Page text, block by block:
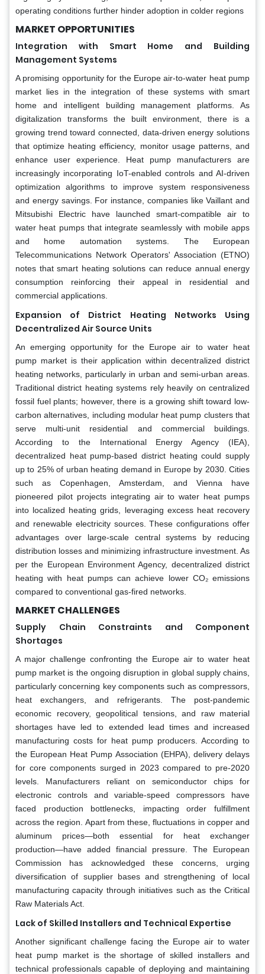
operating conditions further hinder adoption in colder regions
MARKET OPPORTUNITIES
Integration with Smart Home and Building
Management Systems
A promising opportunity for the Europe air-to-water heat pump
market lies in the integration of these systems with smart
home and intelligent building management platforms. As
digitalization transforms the built environment, there is a
growing trend toward connected, data-driven energy solutions
that optimize heating efficiency, monitor usage patterns, and
enhance user experience. Heat pump manufacturers are
increasingly incorporating IoT-enabled controls and AI-driven
optimization algorithms to improve system responsiveness
and energy savings. For instance, companies like Vaillant and
Mitsubishi Electric have launched smart-compatible air to
water heat pumps that integrate seamlessly with mobile apps
and home automation systems. The European
Telecommunications Network Operators' Association (ETNO)
notes that smart heating solutions can reduce annual energy
consumption reinforcing their appeal in residential and
commercial applications.
Expansion of District Heating Networks Using
Decentralized Air Source Units
An emerging opportunity for the Europe air to water heat
pump market is their application within decentralized district
heating networks, particularly in urban and semi-urban areas.
Traditional district heating systems rely heavily on centralized
fossil fuel plants; however, there is a growing shift toward low-
carbon alternatives, including modular heat pump clusters that
serve multi-unit residential and commercial buildings.
According to the International Energy Agency (IEA),
decentralized heat pump-based district heating could supply
up to 25% of urban heating demand in Europe by 2030. Cities
such as Copenhagen, Amsterdam, and Vienna have
pioneered pilot projects integrating air to water heat pumps
into localized heating grids, leveraging excess heat recovery
and renewable electricity sources. These configurations offer
advantages over large-scale central systems by reducing
distribution losses and minimizing infrastructure investment. As
per the European Environment Agency, decentralized district
heating with heat pumps can achieve lower CO₂ emissions
compared to conventional gas-fired networks.
MARKET CHALLENGES
Supply Chain Constraints and Component
Shortages
A major challenge confronting the Europe air to water heat
pump market is the ongoing disruption in global supply chains,
particularly concerning key components such as compressors,
heat exchangers, and refrigerants. The post-pandemic
economic recovery, geopolitical tensions, and raw material
shortages have led to extended lead times and increased
manufacturing costs for heat pump producers. According to
the European Heat Pump Association (EHPA), delivery delays
for core components surged in 2023 compared to pre-2020
levels. Manufacturers reliant on semiconductor chips for
electronic controls and variable-speed compressors have
faced production bottlenecks, impacting order fulfillment
across the region. Apart from these, fluctuations in copper and
aluminum prices—both essential for heat exchanger
production—have added financial pressure. The European
Commission has acknowledged these concerns, urging
diversification of supplier bases and strengthening of local
manufacturing capacity through initiatives such as the Critical
Raw Materials Act.
Lack of Skilled Installers and Technical Expertise
Another significant challenge facing the Europe air to water
heat pump market is the shortage of skilled installers and
technical professionals capable of deploying and maintaining